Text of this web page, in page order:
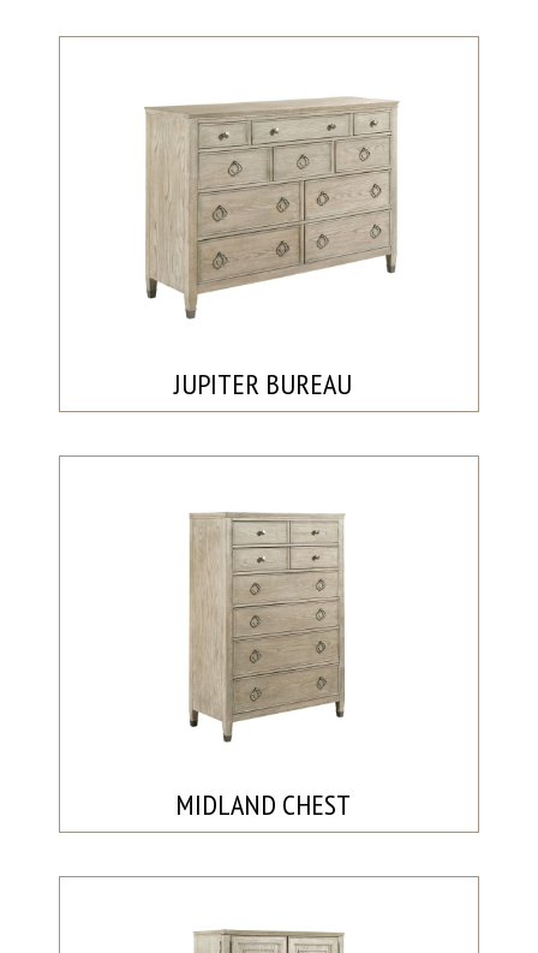
JUPITER BUREAU
MIDLAND CHEST